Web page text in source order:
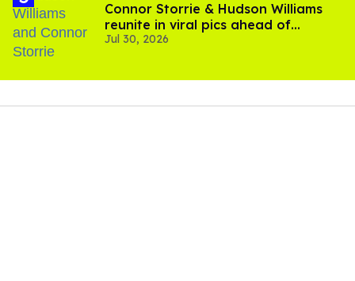
Connor Storrie & Hudson Williams
reunite in viral pics ahead of
'Heated Rivalry' season 2
Jul 30, 2026